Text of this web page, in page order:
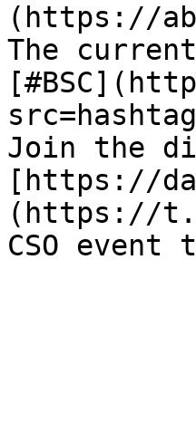
(https://
The
Join the
[https://
(https://